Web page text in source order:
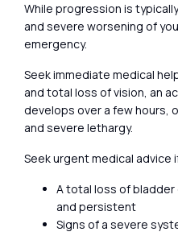
While progression is
and severe worsening of
emergency.
Seek immediate medical
and total loss of vision, an
develops over a few hours,
and severe lethargy.
Seek urgent medical advice
A total loss of
and persistent
Signs of a severe